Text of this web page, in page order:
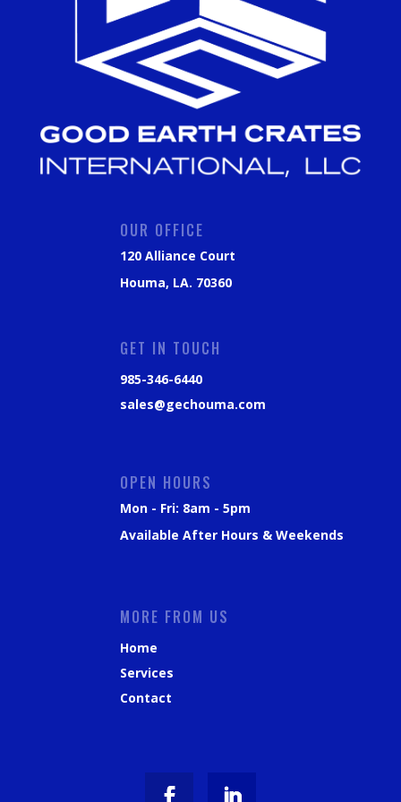
OUR OFFICE
120 Alliance Court
Houma, LA. 70360
GET IN TOUCH
985-346-6440
sales@gechouma.com
OPEN HOURS
Mon - Fri: 8am - 5pm
Available After Hours & Weekends
MORE FROM US
Home
Services
Contact